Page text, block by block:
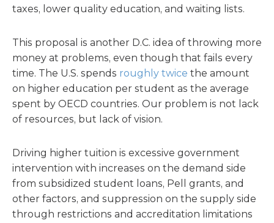
taxes, lower quality education, and waiting lists.
This proposal is another D.C. idea of throwing more
money at problems, even though that fails every
time. The U.S. spends roughly twice the amount
on higher education per student as the average
spent by OECD countries. Our problem is not lack
of resources, but lack of vision.
Driving higher tuition is excessive government
intervention with increases on the demand side
from subsidized student loans, Pell grants, and
other factors, and suppression on the supply side
through restrictions and accreditation limitations